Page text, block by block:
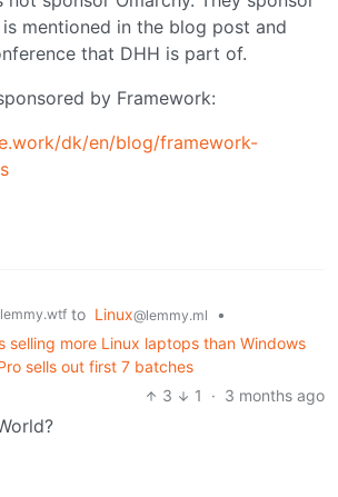
mentioned in the blog post and
that DHH is part of.
by Framework:
dk/en/blog/framework-
to Linux@lemmy.ml
•
selling more Linux laptops than Windows
sells out first 7 batches
3
1 · 3 months ago